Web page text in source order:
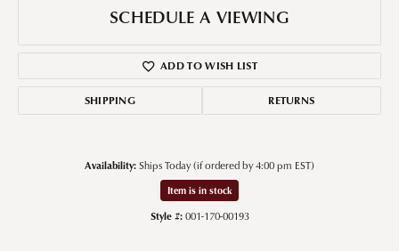
SCHEDULE A VIEWING
ADD TO WISH LIST
SHIPPING RETURNS
Availability:Ships Today (if ordered by 4:00 pm EST)
Item is in stock
Style #: 001-170-00193